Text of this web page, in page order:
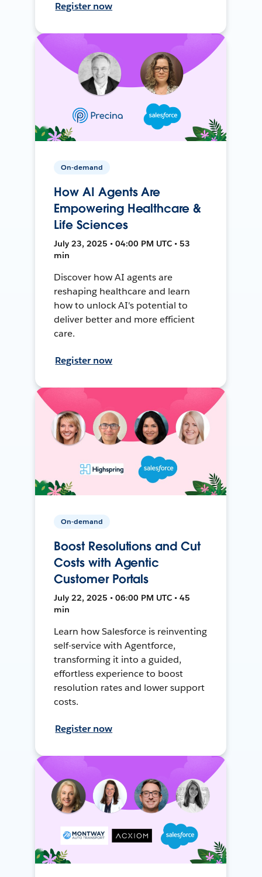
Register now
On-demand
How AI Agents Are
Empowering Healthcare &
Life Sciences
July 23, 2025 • 04:00 PM UTC • 53
min
Discover how AI agents are
reshaping healthcare and learn
how to unlock AI's potential to
deliver better and more efficient
care.
Register now
On-demand
Boost Resolutions and Cut
Costs with Agentic
Customer Portals
July 22, 2025 • 06:00 PM UTC • 45
min
Learn how Salesforce is reinventing
self-service with Agentforce,
transforming it into a guided,
effortless experience to boost
resolution rates and lower support
costs.
Register now